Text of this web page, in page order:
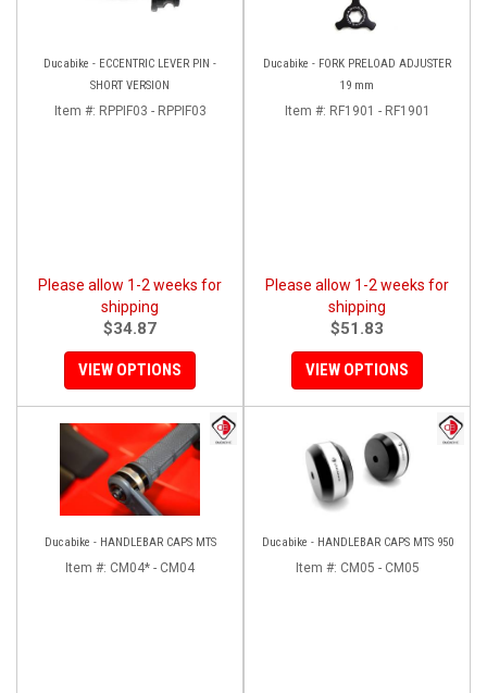
Ducabike - ECCENTRIC LEVER PIN -
SHORT VERSION
Item #: RPPIF03 - RPPIF03
Please allow 1-2 weeks for
shipping
$34.87
VIEW OPTIONS
Ducabike - FORK PRELOAD ADJUSTER
19 mm
Item #: RF1901 - RF1901
Please allow 1-2 weeks for
shipping
$51.83
VIEW OPTIONS
Ducabike - HANDLEBAR CAPS MTS
Item #: CM04* - CM04
Ducabike - HANDLEBAR CAPS MTS 950
Item #: CM05 - CM05